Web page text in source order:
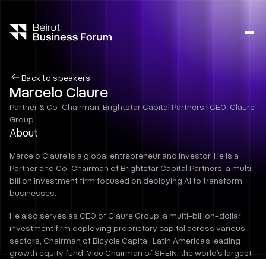
Back to speakers
Marcelo Claure
Partner & Co-Chairman, Brightstar Capital Partners | CEO, Claure
Group
About
Marcelo Claure is a global entrepreneur and investor. He is a
Partner and Co-Chairman of Brightstar Capital Partners, a multi-
billion investment firm focused on deploying AI to transform
businesses.
He also serves as CEO of Claure Group, a multi-billion-dollar
investment firm deploying proprietary capital across various
sectors, Chairman of Bicycle Capital, Latin America’s leading
growth equity fund, Vice Chairman of SHEIN, the world’s largest